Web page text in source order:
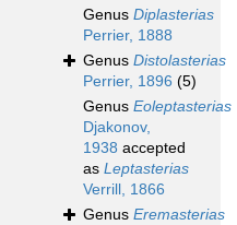
Genus Diplasterias
Perrier, 1888
Genus Distolasterias
Perrier, 1896 (5)
Genus Eoleptasterias
Djakonov,
1938 accepted
as Leptasterias
Verrill, 1866
Genus Eremasterias